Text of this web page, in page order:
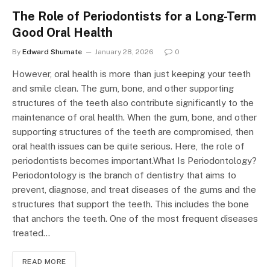
The Role of Periodontists for a Long-Term
Good Oral Health
By Edward Shumate January 28, 2026 0
However, oral health is more than just keeping your teeth
and smile clean. The gum, bone, and other supporting
structures of the teeth also contribute significantly to the
maintenance of oral health. When the gum, bone, and other
supporting structures of the teeth are compromised, then
oral health issues can be quite serious. Here, the role of
periodontists becomes important.What Is Periodontology?
Periodontology is the branch of dentistry that aims to
prevent, diagnose, and treat diseases of the gums and the
structures that support the teeth. This includes the bone
that anchors the teeth. One of the most frequent diseases
treated…
READ MORE